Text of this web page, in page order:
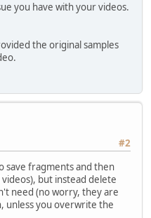
you have with your videos.
the original samples
#2
save fragments and then
but instead delete
need (no worry, they are
unless you overwrite the